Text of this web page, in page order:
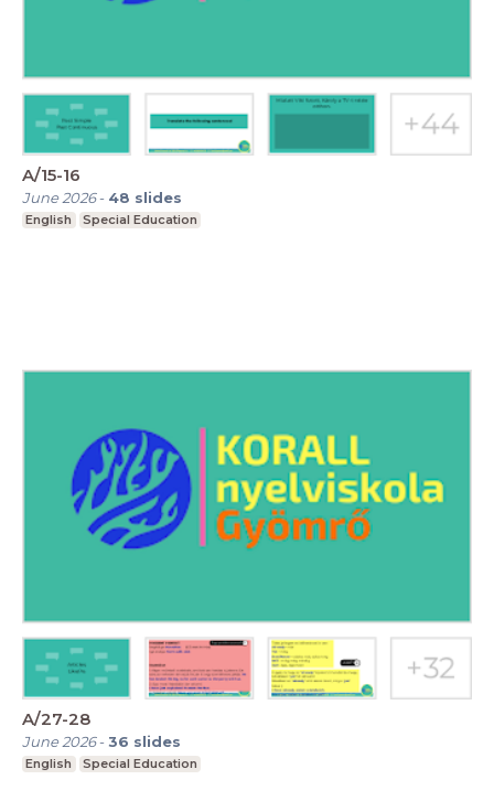
A/15-16
June 2026- 48 slides
English Special Education
A/27-28
June 2026-36 slides
English Special Education